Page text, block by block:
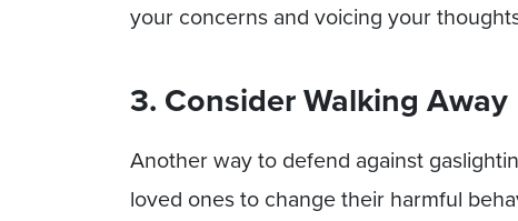
your concerns and voicing your
3. Consider Walking Away
Another way to defend against
loved ones to change their harmful